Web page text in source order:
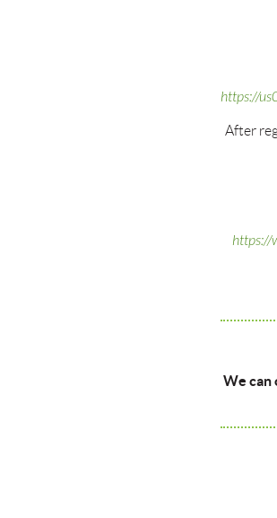
https://
After
https://
We can